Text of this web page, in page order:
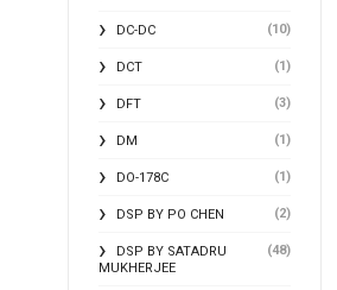
DC-DC (10)
DCT (1)
DFT (3)
DM (1)
DO-178C (1)
DSP BY PO CHEN (2)
DSP BY SATADRU
MUKHERJEE
(48)